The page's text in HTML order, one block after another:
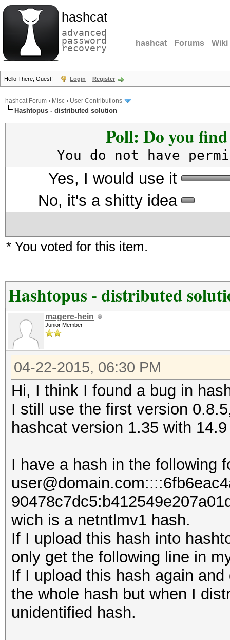
hashcat
advanced
password
recovery hashcat Forums Wiki
Hello There, Guest! Login Register
hashcat Forum › Misc › User Contributions
Hashtopus - distributed solution
Poll: Do you
You do not have
Yes, I would use it
No, it's a shitty idea
* You voted for this item.
Hashtopus - distributed
magere-hein
Junior Member
04-22-2015, 06:30 PM
Hi, I think I found a bug in
I still use the first version
hashcat version 1.35 with
I have a hash in the following
wich is a netntlmv1 hash.
If I upload this hash into
only get the following line in
If I upload this hash again
the whole hash but when I
unidentified hash.